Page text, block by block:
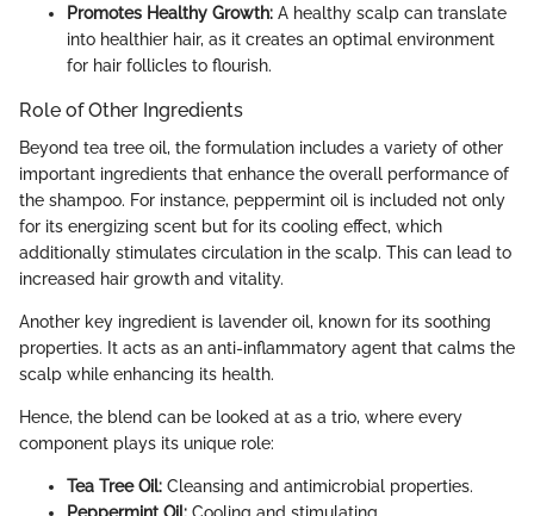
Promotes Healthy Growth: A healthy scalp can translate
into healthier hair, as it creates an optimal environment
for hair follicles to flourish.
Role of Other Ingredients
Beyond tea tree oil, the formulation includes a variety of other
important ingredients that enhance the overall performance of
the shampoo. For instance, peppermint oil is included not only
for its energizing scent but for its cooling effect, which
additionally stimulates circulation in the scalp. This can lead to
increased hair growth and vitality.
Another key ingredient is lavender oil, known for its soothing
properties. It acts as an anti-inflammatory agent that calms the
scalp while enhancing its health.
Hence, the blend can be looked at as a trio, where every
component plays its unique role:
Tea Tree Oil: Cleansing and antimicrobial properties.